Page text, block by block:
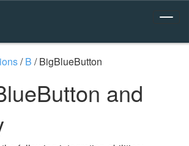
/B /BigBlueButton
and